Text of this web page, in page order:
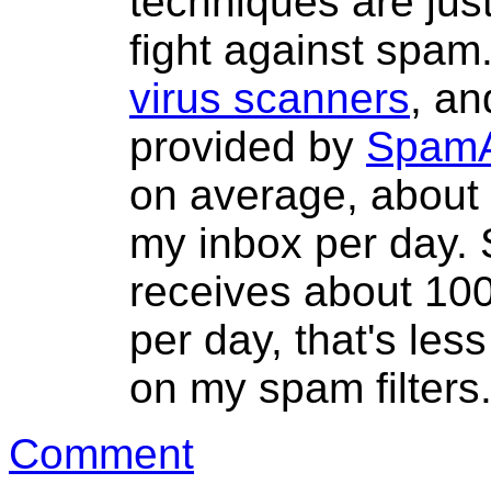
fight against
virus scanners,
provided by
on average,
my inbox per day.
receives about
per day, that's
on my spam filters.
Comment